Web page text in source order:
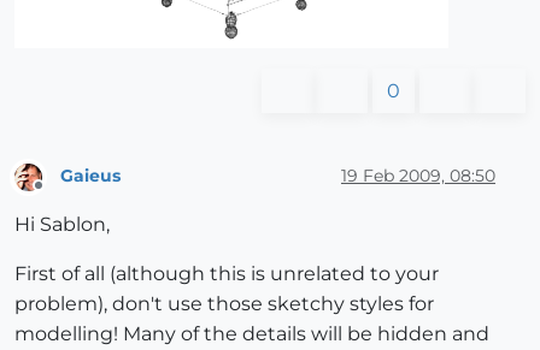
0
Gaieus 19 Feb 2009, 08:50
Hi Sablon,
First of all (although this is unrelated to your
problem), don't use those sketchy styles for
modelling! Many of the details will be hidden and